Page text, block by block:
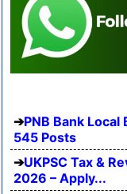
PNB Bank
545 Posts
UKPSC Tax &
2026 – Apply...